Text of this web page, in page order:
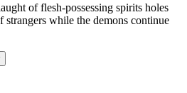
of flesh-possessing spirits holes
while the demons continue